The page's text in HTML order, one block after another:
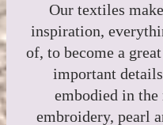
Our textiles
inspiration,
of, to become a
important
embodied in
embroidery, pearl